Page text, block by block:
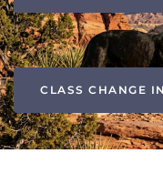
CLASS CHANGE